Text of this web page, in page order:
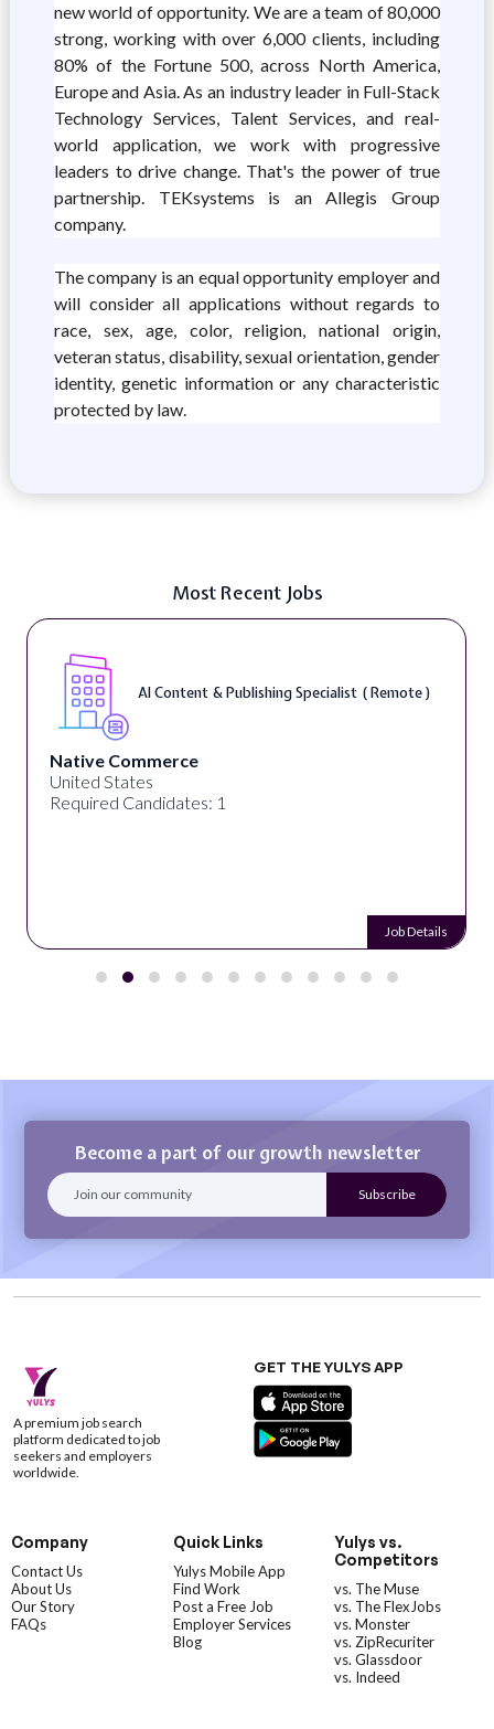
new world of opportunity. We are a team of 80,000
strong, working with over 6,000 clients, including
80% of the Fortune 500, across North America,
Europe and Asia. As an industry leader in Full-Stack
Technology Services, Talent Services, and real-
world application, we work with progressive
leaders to drive change. That's the power of true
partnership. TEKsystems is an Allegis Group
company.
The company is an equal opportunity employer and
will consider all applications without regards to
race, sex, age, color, religion, national origin,
veteran status, disability, sexual orientation, gender
identity, genetic information or any characteristic
protected by law.
Most Recent Jobs
AI Content & Publishing Specialist ( Remote )
Native Commerce
United States
Required Candidates: 1
Job Details
Become a part of our growth newsletter
A premium job search
platform dedicated to job
seekers and employers
worldwide.
GET THE YULYS APP
Company
Contact Us
About Us
Our Story
FAQs
Quick Links
Yulys Mobile App
Find Work
Post a Free Job
Employer Services
Blog
Yulys vs.
Competitors
vs. The Muse
vs. The FlexJobs
vs. Monster
vs. ZipRecuriter
vs. Glassdoor
vs. Indeed